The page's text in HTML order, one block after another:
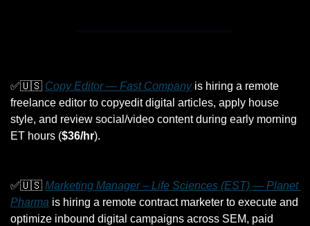
✅🇺🇸 Copy Editor — Fast Company is hiring a remote
freelance editor to copyedit digital articles, apply house
style, and review social/video content during early morning
ET hours ($36/hr).
✅🇺🇸 Marketing Manager – Life Sciences (EST) — Planet
Pharma is hiring a remote contract marketer to execute and
optimize inbound digital campaigns across SEM, paid